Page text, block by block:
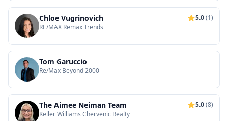
Chloe Vugrinovich 5.0(1)
RE/MAX Remax Trends
Tom Garuccio
Re/Max Beyond 2000
The Aimee Neiman Team 5.0(8)
Keller Williams Chervenic Realty